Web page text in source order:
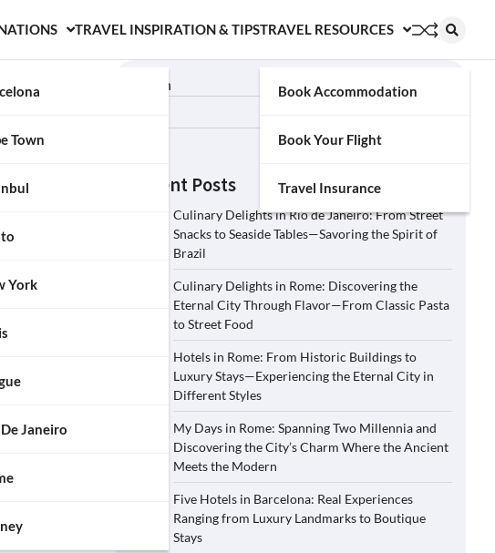
Town
York
Janeiro
TRAVEL INSPIRATION & TIPSTRAVEL RESOURCES
Book Accommodation
Book Your Flight
Travel Insurance
Search
Recent Posts
Culinary Delights in Rio de Janeiro: From Street
Snacks to Seaside Tables—Savoring the Spirit of
Brazil
Culinary Delights in Rome: Discovering the
Eternal City Through Flavor—From Classic Pasta
to Street Food
Hotels in Rome: From Historic Buildings to
Luxury Stays—Experiencing the Eternal City in
Different Styles
My Days in Rome: Spanning Two Millennia and
Discovering the City’s Charm Where the Ancient
Meets the Modern
Five Hotels in Barcelona: Real Experiences
Ranging from Luxury Landmarks to Boutique
Stays